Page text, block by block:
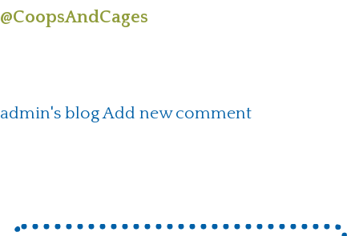
@CoopsAndCages
admin's blogAdd new comment